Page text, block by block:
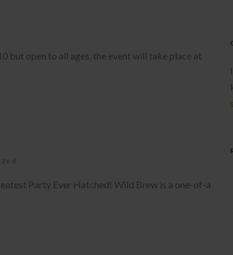
but open to all ages, the event will take place at
Party Ever Hatched! Wild Brew is a one-of-a